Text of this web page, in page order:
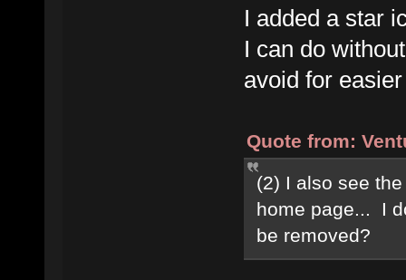
I added a star
I can do
avoid for
Quote from:
(2) I also see
home page... I
be removed?